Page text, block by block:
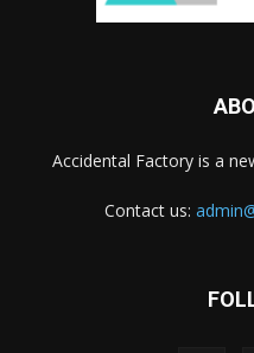
Accidental Factory is a
Contact us: